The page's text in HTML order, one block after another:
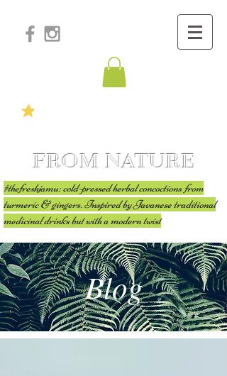
FROM NATURE
#thefreshjamu: cold-pressed herbal concoctions from
turmeric & gingers. Inspired by Javanese traditional
medicinal drinks but with a modern twist
Blog